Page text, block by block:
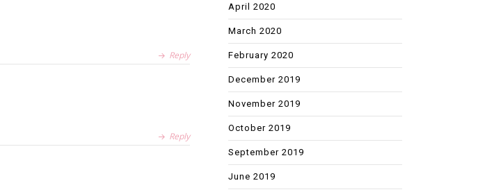
Reply
Reply
April 2020
March 2020
February 2020
December 2019
November 2019
October 2019
September 2019
June 2019